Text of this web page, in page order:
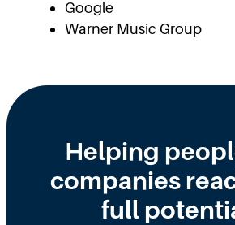
Google
Warner Music Group
Helping
companies
full